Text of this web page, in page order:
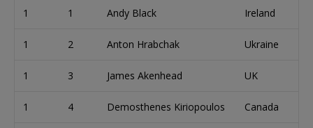
1 1 Andy Black Ireland
1 2 Anton Hrabchak Ukraine
1 3 James Akenhead UK
1 4 Demosthenes Kiriopoulos Canada